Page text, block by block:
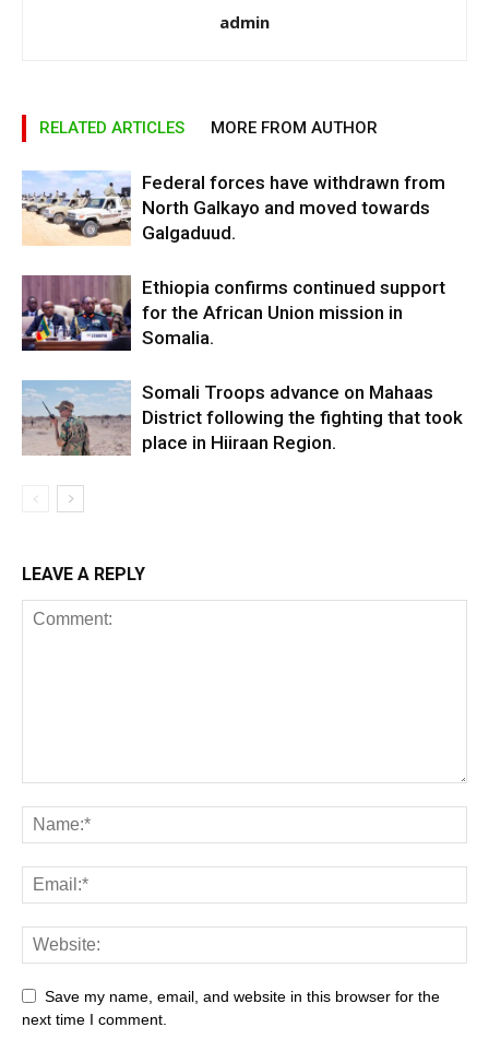
admin
RELATED ARTICLES MORE FROM AUTHOR
Federal forces have withdrawn from
North Galkayo and moved towards
Galgaduud.
Ethiopia confirms continued support
for the African Union mission in
Somalia.
Somali Troops advance on Mahaas
District following the fighting that took
place in Hiiraan Region.
LEAVE A REPLY
Save my name, email, and website in this browser for the
next time I comment.